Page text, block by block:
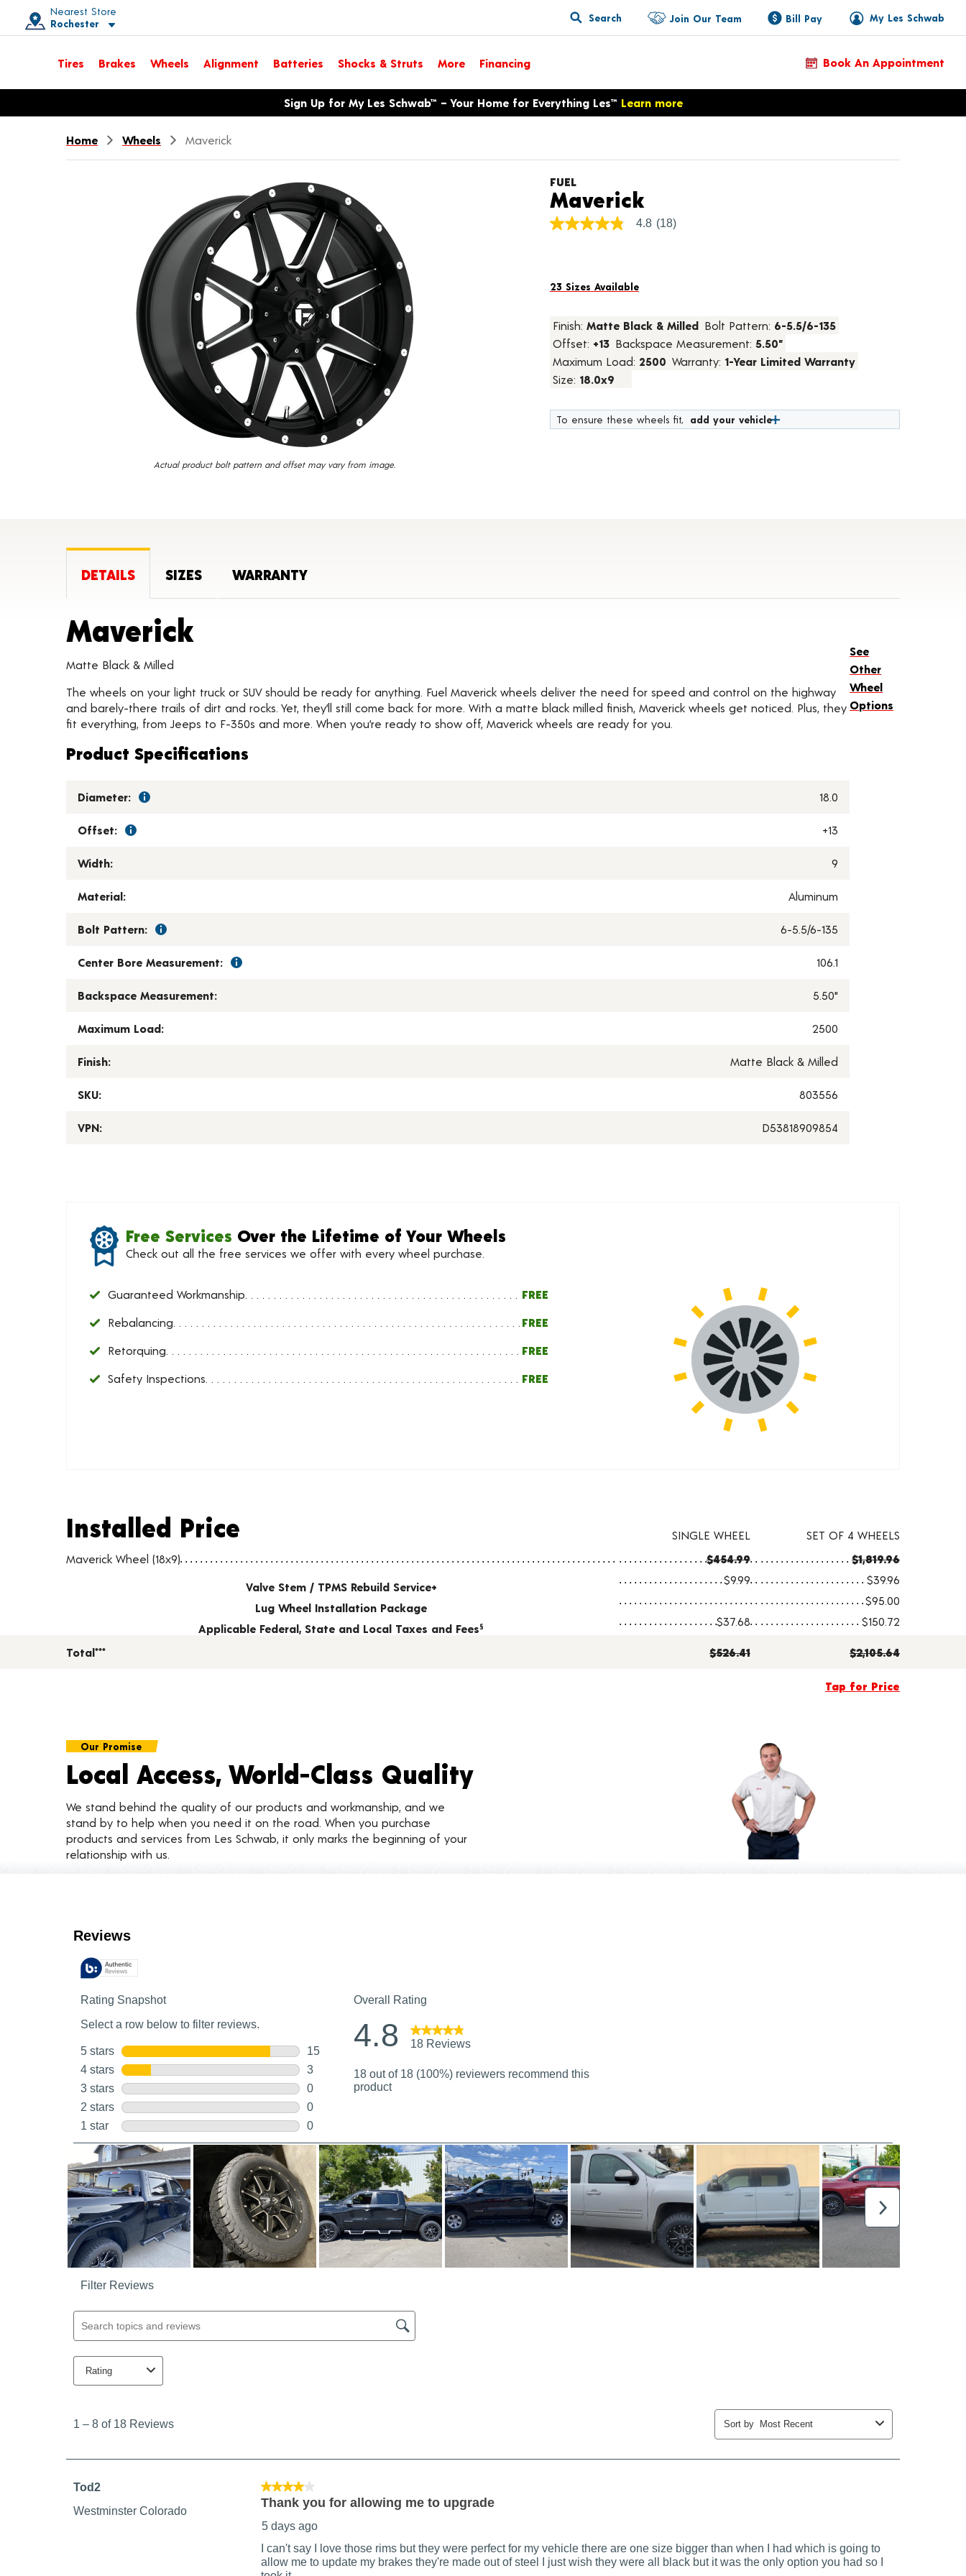
Nearest Store
Rochester
Toggle store location details
Search My Les Schwab
Join Our Team Bill Pay
Tires Brakes Wheels Alignment Batteries Shocks & Struts More Financing Book An Appointment
Opens warranty information dialog with language optionsSign Up for My Les Schwab™ – Your Home for Everything Les™ Learn more
Home Wheels Maverick
Actual product bolt pattern and offset may vary from image.
FUEL
MaverickProduct Details
4.8
average
Read
18
Reviews.
Same
page
link.
4.8 (18)
23 Sizes Available
Finish: Matte Black & Milled Bolt Pattern: 6-5.5/6-135
Offset: +13 Backspace Measurement: 5.50"
Maximum Load: 2500 Warranty: 1-Year Limited Warranty
Size: 18.0x9
To ensure these wheels fit, add your vehicle
DETAILS SIZES WARRANTY
Maverick
Matte Black & Milled
The wheels on your light truck or SUV should be ready for anything. Fuel Maverick wheels deliver the need for speed and control on the highway
and barely-there trails of dirt and rocks. Yet, they’ll still come back for more. With a matte black milled finish, Maverick wheels get noticed. Plus, they
fit everything, from Jeeps to F-350s and more. When you’re ready to show off, Maverick wheels are ready for you.
Product Specifications
Diameter: 18.0
Offset: +13
Width: 9
Material: Aluminum
Bolt Pattern: 6-5.5/6-135
Center Bore Measurement: 106.1
Backspace Measurement: 5.50"
Maximum Load: 2500
Finish: Matte Black & Milled
SKU: 803556
VPN: D53818909854
See
Other
Wheel
Options
Free Services Over the Lifetime of Your Wheels
Check out all the free services we offer with every wheel purchase.
Guaranteed Workmanship FREE
Rebalancing FREE
Retorquing FREE
Safety Inspections FREE
Installed Price
Wheel pricing including installation and service fees
Installed Price SINGLE WHEEL
SET OF 4 WHEELS
Maverick Wheel (18x9)
$454.99 $1,819.96
Valve Stem / TPMS Rebuild Service+
$9.99 $39.96
Lug Wheel Installation Package
$95.00
Applicable Federal, State and Local Taxes and Fees§ $37.68 $150.72
Total*** $526.41 $2,105.64
Tap for Price
Our Promise
Local Access, World-Class Quality
We stand behind the quality of our products and workmanship, and we
stand by to help when you need it on the road. When you purchase
products and services from Les Schwab, it only marks the beginning of your
relationship with us.